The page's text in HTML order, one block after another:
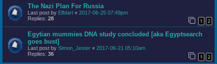
The Nazi Plan For Russia
Last post by Elfdart « 2017-06-25 07:49pm
Replies: 28 1 2
Egytian mummies DNA study concluded [aka Egyptsearch
goes bust]
Last post by Simon_Jester « 2017-06-21 05:10am
Replies: 36 1 2